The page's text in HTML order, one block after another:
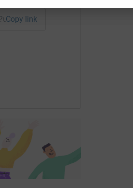
Copy link